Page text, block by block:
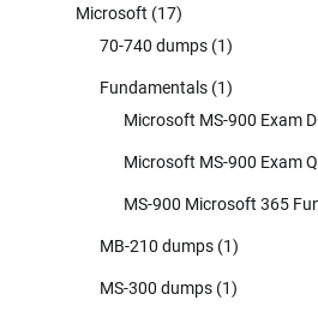
Microsoft (17)
70-740 dumps (1)
Fundamentals (1)
Microsoft MS-900 Exam
Microsoft MS-900 Exam
MS-900 Microsoft 365
MB-210 dumps (1)
MS-300 dumps (1)